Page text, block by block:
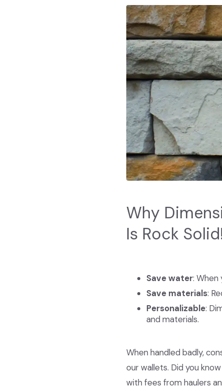
Why
Is Rock
Save water: When
Save materials:
Personalizable:
and materials.
When handled badly,
our wallets. Did you
with fees from haulers